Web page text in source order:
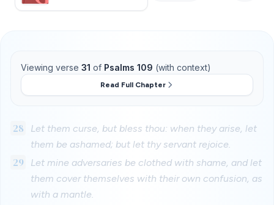
Viewing verse 31 of Psalms 109 (with context)
Read Full Chapter
28
Let them curse, but bless thou: when they arise, let
them be ashamed; but let thy servant rejoice.
29
Let mine adversaries be clothed with shame, and let
them cover themselves with their own confusion, as
with a mantle.